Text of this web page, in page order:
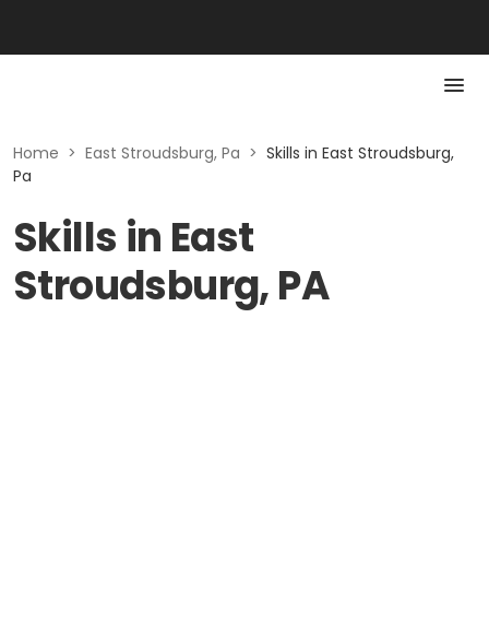
Home > East Stroudsburg, Pa > Skills in East Stroudsburg,
Pa
Skills in East
Stroudsburg, PA